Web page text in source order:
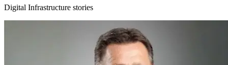
Digital Infrastructure stories